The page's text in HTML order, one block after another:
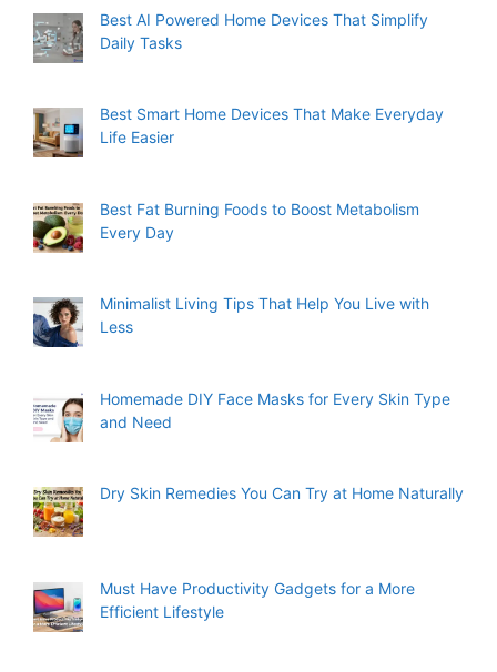
Best AI Powered Home Devices That Simplify
Daily Tasks
Best Smart Home Devices That Make Everyday
Life Easier
Best Fat Burning Foods to Boost Metabolism
Every Day
Minimalist Living Tips That Help You Live with
Less
Homemade DIY Face Masks for Every Skin Type
and Need
Dry Skin Remedies You Can Try at Home Naturally
Must Have Productivity Gadgets for a More
Efficient Lifestyle